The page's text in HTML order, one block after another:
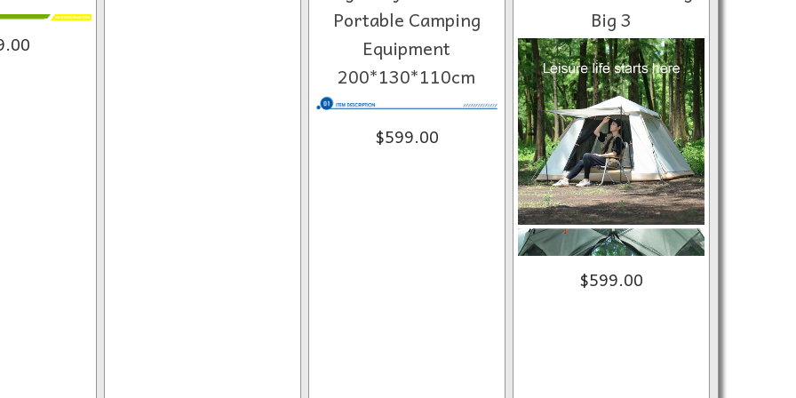
Portable Camping
Equipment
200*130*110cm
$599.00
Big 3
$599.00